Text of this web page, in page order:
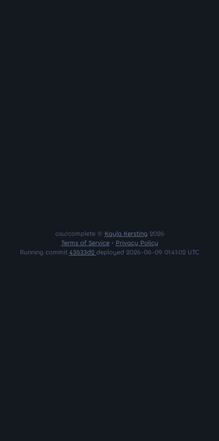
osu!complete © Kayla Kersting 2026
Terms of Service• Privacy Policy
Running commit 43633d2 deployed 2026-06-09 01:41:02 UTC